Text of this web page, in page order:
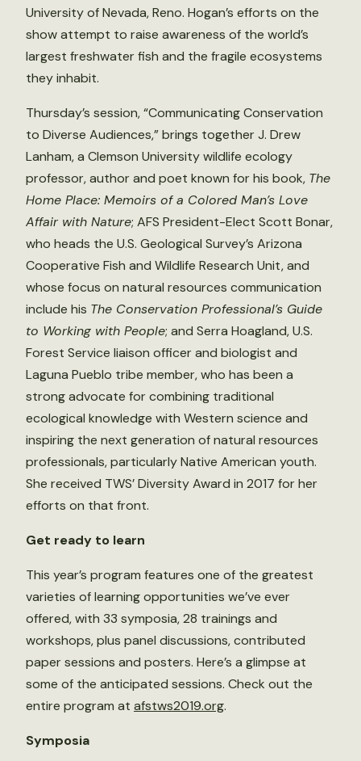
University of Nevada, Reno. Hogan’s efforts on the
show attempt to raise awareness of the world’s
largest freshwater fish and the fragile ecosystems
they inhabit.
Thursday’s session, “Communicating Conservation
to Diverse Audiences,” brings together J. Drew
Lanham, a Clemson University wildlife ecology
professor, author and poet known for his book, The
Home Place: Memoirs of a Colored Man’s Love
Affair with Nature; AFS President-Elect Scott Bonar,
who heads the U.S. Geological Survey’s Arizona
Cooperative Fish and Wildlife Research Unit, and
whose focus on natural resources communication
include his The Conservation Professional’s Guide
to Working with People; and Serra Hoagland, U.S.
Forest Service liaison officer and biologist and
Laguna Pueblo tribe member, who has been a
strong advocate for combining traditional
ecological knowledge with Western science and
inspiring the next generation of natural resources
professionals, particularly Native American youth.
She received TWS’ Diversity Award in 2017 for her
efforts on that front.
Get ready to learn
This year’s program features one of the greatest
varieties of learning opportunities we’ve ever
offered, with 33 symposia, 28 trainings and
workshops, plus panel discussions, contributed
paper sessions and posters. Here’s a glimpse at
some of the anticipated sessions. Check out the
entire program at afstws2019.org.
Symposia